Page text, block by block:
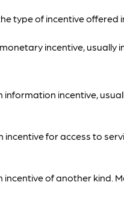
type of incentive offered
incentive, usually
information incentive,
incentive for access to
incentive of another kind.